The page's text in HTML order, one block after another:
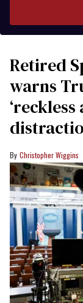
Retired
warns
Christopher Wiggins